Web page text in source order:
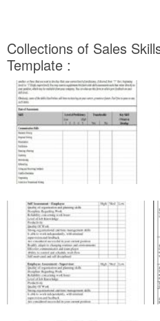
Collections of Sales
Template :